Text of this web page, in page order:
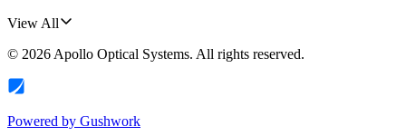
View All
© 2026 Apollo Optical Systems. All rights reserved.
Powered by Gushwork